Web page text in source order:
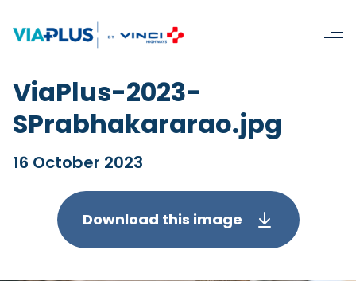
ViaPlus-2023-
SPrabhakararao.jpg
16 October 2023
Download this image